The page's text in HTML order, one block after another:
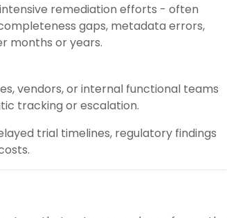
remediation efforts - often
gaps, metadata errors,
months or years.
vendors, or internal functional teams
tracking or escalation.
trial timelines, regulatory findings